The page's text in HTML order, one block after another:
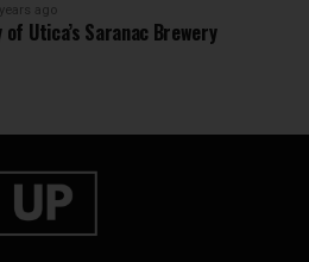
ago
Utica’s Saranac Brewery